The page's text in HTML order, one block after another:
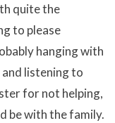
quite the
to please
hanging with
listening to
for not helping,
be with the family.